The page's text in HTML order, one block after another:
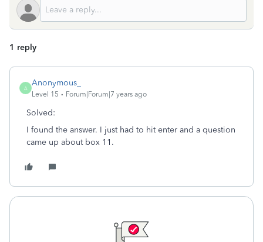
1 reply
A
Anonymous_
Level 15 Forum|Forum|7 years ago
Solved:
I found the answer. I just had to hit enter and a question
came up about box 11.